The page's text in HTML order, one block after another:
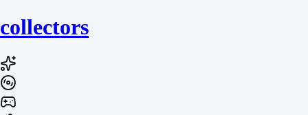
collectors